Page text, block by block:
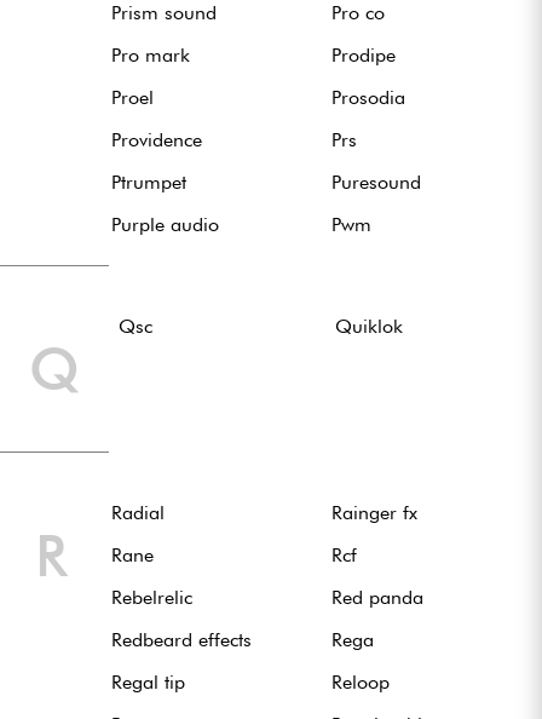
Prism sound
Pro co
Pro mark
Prodipe
Proel
Prosodia
Providence
Prs
Ptrumpet
Puresound
Purple audio
Pwm
Q
Qsc Quiklok
R
Radial
Rainger fx
Rane
Rcf
Rebelrelic
Red panda
Redbeard effects
Rega
Regal tip
Reloop